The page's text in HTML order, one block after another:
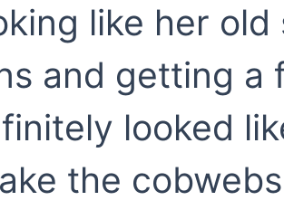
like her
and getting a
looked
the